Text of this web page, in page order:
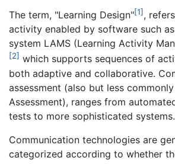
The term, "Learning Design"[1] ,
activity enabled by software such
system LAMS (Learning Activity
[2] which supports sequences of
both adaptive and collaborative.
assessment (also but less
Assessment), ranges from
tests to more sophisticated systems.
Communication technologies are
categorized according to whether